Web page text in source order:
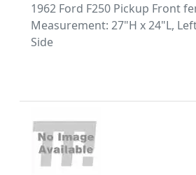
1962 Ford F250 Pickup Front
Measurement: 27"H x 24"L,
Side